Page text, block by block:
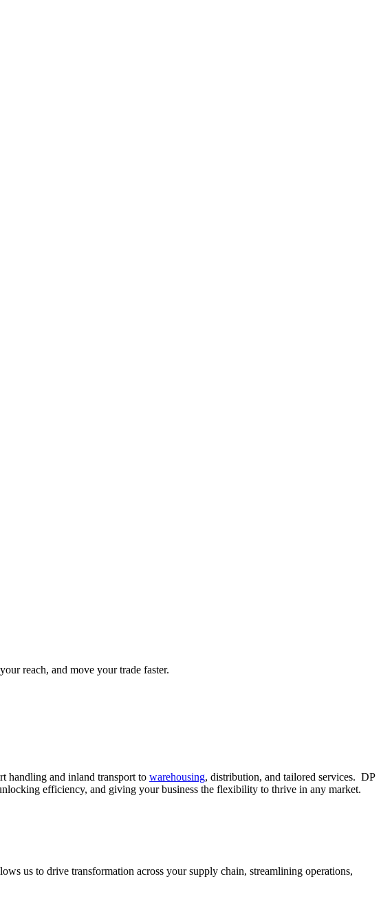
reach, and move your trade faster.
handling and inland transport to warehousing, distribution, and tailored services. DP
efficiency, and giving your business the flexibility to thrive in any market.
us to drive transformation across your supply chain, streamlining operations,